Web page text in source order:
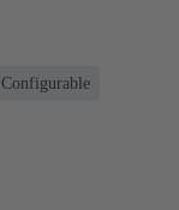
Configurable